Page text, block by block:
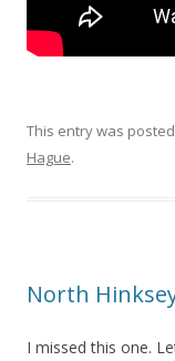
This entry was
Hague.
North
I missed this one.